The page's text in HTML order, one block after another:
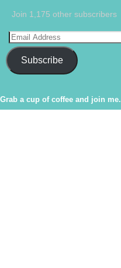
Join 1,175 other subscribers
Subscribe
Grab a cup of coffee and join me.